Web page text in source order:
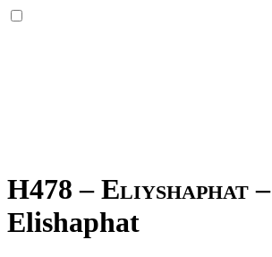
H478 – Eliyshaphat –
Elishaphat